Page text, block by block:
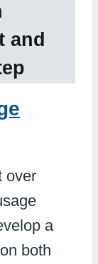
and
over
a
both